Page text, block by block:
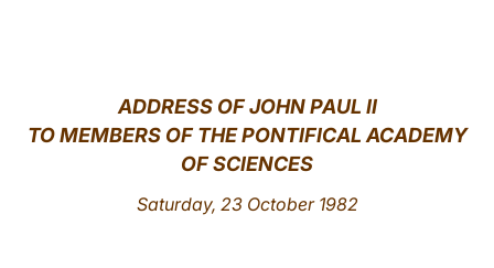
ADDRESS OF JOHN PAUL II
TO MEMBERS OF THE PONTIFICAL ACADEMY
OF SCIENCES
Saturday, 23 October 1982